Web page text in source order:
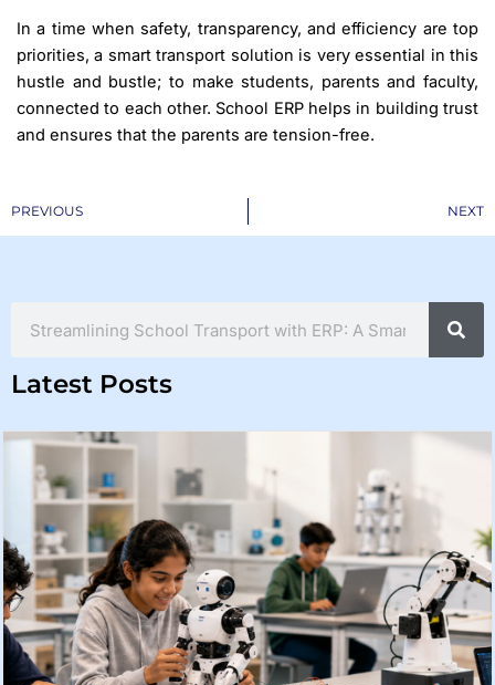
In a time when safety, transparency, and efficiency are top
priorities, a smart transport solution is very essential in this
hustle and bustle; to make students, parents and faculty,
connected to each other. School ERP helps in building trust
and ensures that the parents are tension-free.
Prev
PREVIOUS NEXT
Latest Posts